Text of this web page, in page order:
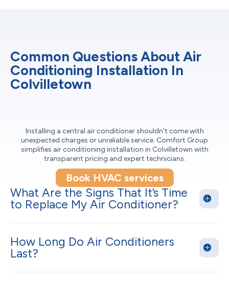
Common Questions About Air
Conditioning Installation In
Colvilletown
Installing a central air conditioner shouldn't come with
unexpected charges or unreliable service. Comfort Group
simplifies air conditioning installation in Colvilletown with
transparent pricing and expert technicians.
Book HVAC services
What Are the Signs That It’s Time
to Replace My Air Conditioner?
How Long Do Air Conditioners
Last?